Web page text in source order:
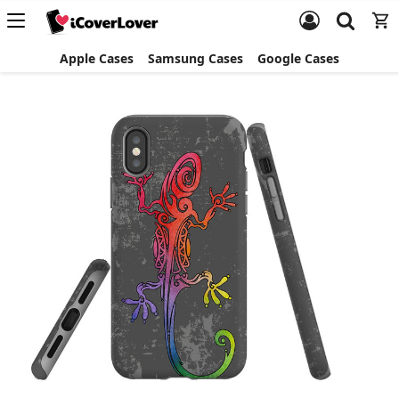
Apple Cases Samsung Cases Google Cases